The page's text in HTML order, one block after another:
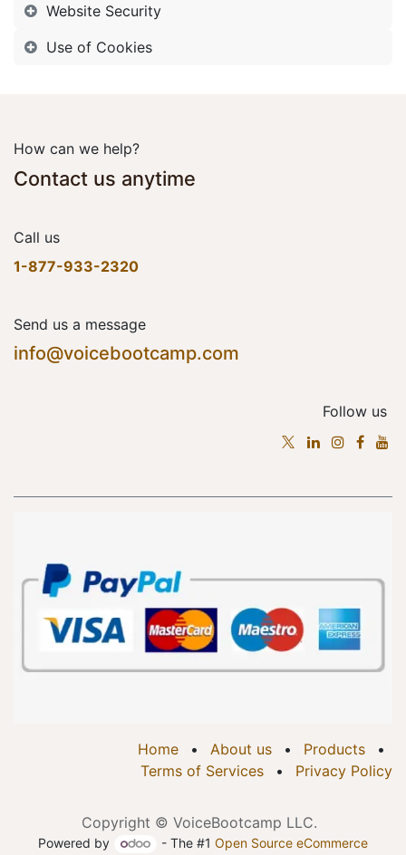
Website Security
Use of Cookies
How can we help?
Contact us anytime
Call us
1-877-933-2320
Send us a message
info@voicebootcamp.com
Follow us
Home • About us • Products
•
Terms of Services
• Privacy Policy
Copyright © VoiceBootcamp LLC.
Powered by - The #1 Open Source eCommerce